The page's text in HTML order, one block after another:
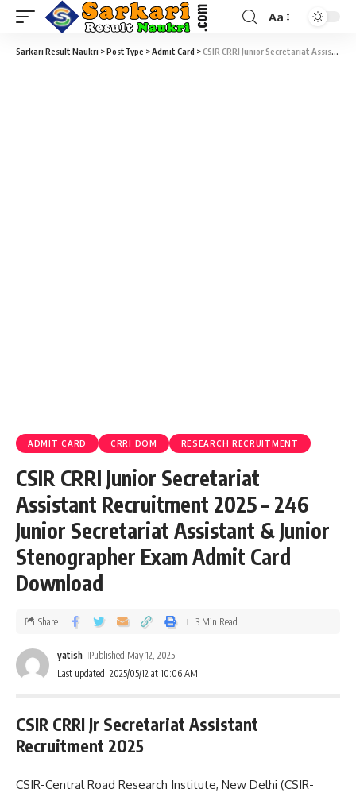
Aa
Sarkari Result Naukri >PostType >Admit Card >CSIR CRRI Junior Secretariat Assistant Recruitment 2025 – 246 Junior Secretariat Assistant & Junior Stenographer Exam Admit Card Download
ADMIT CARD CRRI DOM RESEARCH RECRUITMENT
CSIR CRRI Junior Secretariat
Assistant Recruitment 2025 – 246
Junior Secretariat Assistant & Junior
Stenographer Exam Admit Card
Download
Last updated: 2025/05/12 at 10:06 AM
yatish Published May 12, 2025
Share 3 Min Read
CSIR CRRI Jr Secretariat Assistant
Recruitment 2025
CSIR-Central Road Research Institute, New Delhi (CSIR-